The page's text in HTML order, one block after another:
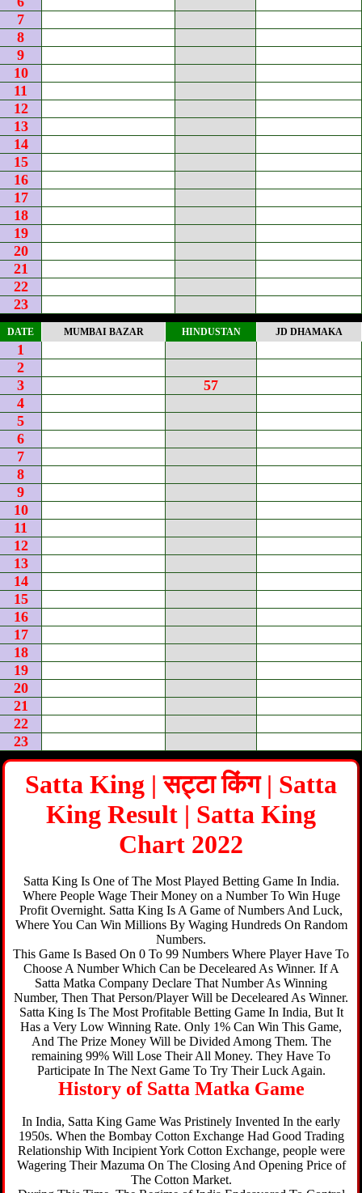
7
8
9
10
11
12
13
14
15
16
17
18
19
20
21
22
23
DATE MUMBAI BAZAR HINDUSTAN JD DHAMAKA
1
2
3
57
4
5
6
7
8
9
10
11
12
13
14
15
16
17
18
19
20
21
22
23
Satta King | सट्टा किंग | Satta
King Result | Satta King
Chart 2022
Satta King Is One of The Most Played Betting Game In India.
Where People Wage Their Money on a Number To Win Huge
Profit Overnight. Satta King Is A Game of Numbers And Luck,
Where You Can Win Millions By Waging Hundreds On Random
Numbers.
This Game Is Based On 0 To 99 Numbers Where Player Have To
Choose A Number Which Can be Deceleared As Winner. If A
Satta Matka Company Declare That Number As Winning
Number, Then That Person/Player Will be Deceleared As Winner.
Satta King Is The Most Profitable Betting Game In India, But It
Has a Very Low Winning Rate. Only 1% Can Win This Game,
And The Prize Money Will be Divided Among Them. The
remaining 99% Will Lose Their All Money. They Have To
Participate In The Next Game To Try Their Luck Again.
History of Satta Matka Game
In India, Satta King Game Was Pristinely Invented In the early
1950s. When the Bombay Cotton Exchange Had Good Trading
Relationship With Incipient York Cotton Exchange, people were
Wagering Their Mazuma On The Closing And Opening Price of
The Cotton Market.